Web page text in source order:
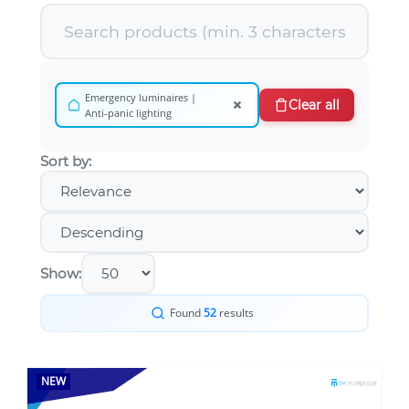
Emergency luminaires |
Anti-panic lighting
× Clear all
Sort by:
Show:
Found52 results
NEW